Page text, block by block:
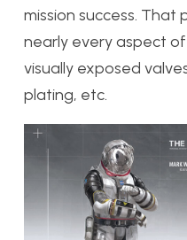
mission success. That
nearly every aspect
visually exposed
plating, etc.